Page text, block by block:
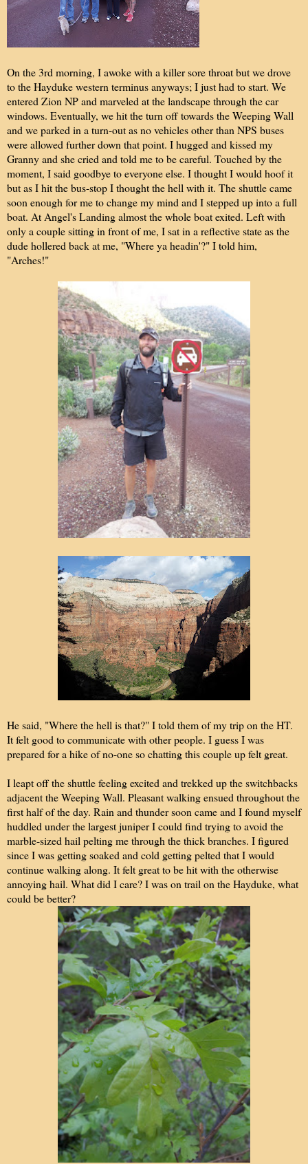
On the 3rd morning, I awoke with a killer sore throat but we drove
to the Hayduke western terminus anyways; I just had to start. We
entered Zion NP and marveled at the landscape through the car
windows. Eventually, we hit the turn off towards the Weeping Wall
and we parked in a turn-out as no vehicles other than NPS buses
were allowed further down that point. I hugged and kissed my
Granny and she cried and told me to be careful. Touched by the
moment, I said goodbye to everyone else. I thought I would hoof it
but as I hit the bus-stop I thought the hell with it. The shuttle came
soon enough for me to change my mind and I stepped up into a full
boat. At Angel's Landing almost the whole boat exited. Left with
only a couple sitting in front of me, I sat in a reflective state as the
dude hollered back at me, "Where ya headin'?" I told him,
"Arches!"
He said, "Where the hell is that?" I told them of my trip on the HT.
It felt good to communicate with other people. I guess I was
prepared for a hike of no-one so chatting this couple up felt great.
I leapt off the shuttle feeling excited and trekked up the switchbacks
adjacent the Weeping Wall. Pleasant walking ensued throughout the
first half of the day. Rain and thunder soon came and I found myself
huddled under the largest juniper I could find trying to avoid the
marble-sized hail pelting me through the thick branches. I figured
since I was getting soaked and cold getting pelted that I would
continue walking along. It felt great to be hit with the otherwise
annoying hail. What did I care? I was on trail on the Hayduke, what
could be better?